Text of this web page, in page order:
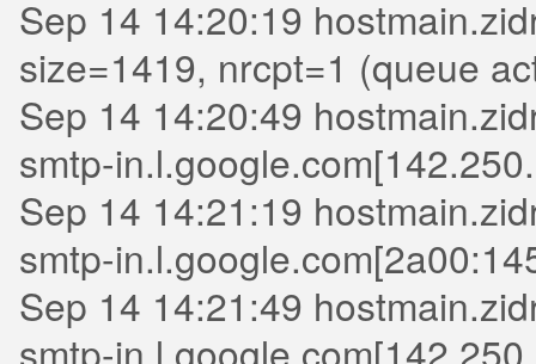
Sep 14 14:20:19
size=1419, nrcpt=1 (queue
Sep 14 14:20:49
smtp-
Sep 14 14:21:19
smtp-
Sep 14 14:21:49
smtp-